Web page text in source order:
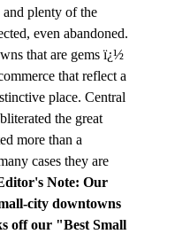
plenty of the
even abandoned.
that are gems ï¿½
that reflect a
place. Central
the great
more than a
cases they are
Note: Our
city downtowns
off our "Best Small